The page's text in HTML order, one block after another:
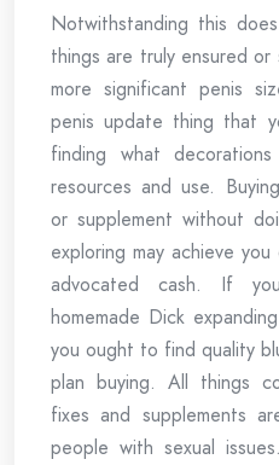
Notwithstanding this
things are truly ensured
more significant penis
penis update thing that
finding what
resources and use.
or supplement without
exploring may achieve
advocated cash. If
homemade Dick
you ought to find quality
plan buying. All things
fixes and supplements
people with sexual